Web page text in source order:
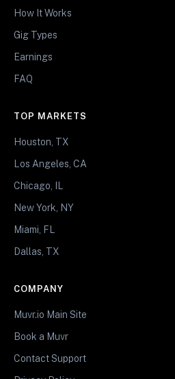
How It Works
Gig Types
Earnings
FAQ
TOP MARKETS
Houston, TX
Los Angeles, CA
Chicago, IL
New York, NY
Miami, FL
Dallas, TX
COMPANY
Muvr.io Main Site
Book a Muvr
Contact Support